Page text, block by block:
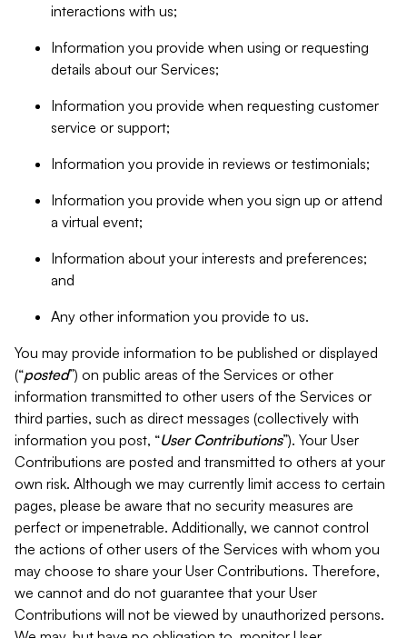
interactions with us;
Information you provide when using or requesting
details about our Services;
Information you provide when requesting customer
service or support;
Information you provide in reviews or testimonials;
Information you provide when you sign up or attend
a virtual event;
Information about your interests and preferences;
and
Any other information you provide to us.
You may provide information to be published or displayed
(“posted”) on public areas of the Services or other
information transmitted to other users of the Services or
third parties, such as direct messages (collectively with
information you post, “User Contributions”). Your User
Contributions are posted and transmitted to others at your
own risk. Although we may currently limit access to certain
pages, please be aware that no security measures are
perfect or impenetrable. Additionally, we cannot control
the actions of other users of the Services with whom you
may choose to share your User Contributions. Therefore,
we cannot and do not guarantee that your User
Contributions will not be viewed by unauthorized persons.